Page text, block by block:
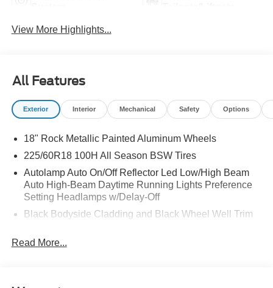
View More Highlights...
All Features
Exterior Interior Mechanical Safety Options
18" Rock Metallic Painted Aluminum Wheels
225/60R18 100H All Season BSW Tires
Autolamp Auto On/Off Reflector Led Low/High Beam
Auto High-Beam Daytime Running Lights Preference
Setting Headlamps w/Delay-Off
Black Bodyside Cladding and Black Wheel Well Trim
Black Power Side Mirrors w/Manual Folding
Read More...